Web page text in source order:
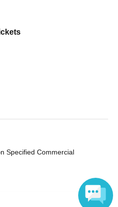
Specified Commercial